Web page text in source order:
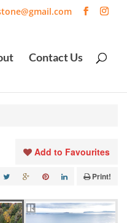
Contact Us
Add to Favourites
Print!